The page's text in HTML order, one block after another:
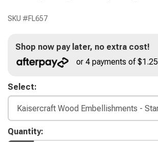
SKU #FL657
Shop now pay later, no extra cost!
or 4 payments of $1.25
Select:
Quantity: